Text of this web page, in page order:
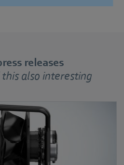
releases
also interesting